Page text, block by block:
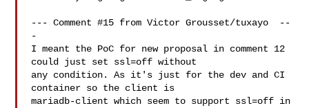
--- Comment #15 from Victor Grousset/tuxayo  --
-
I meant the PoC for new proposal in comment 12
could just set ssl=off without
any condition. As it's just for the dev and CI
container so the client is
mariadb-client which seem to support ssl=off in